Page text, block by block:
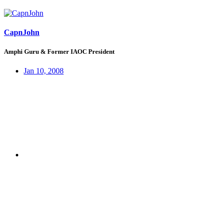
CapnJohn
Amphi Guru & Former IAOC President
Jan 10, 2008